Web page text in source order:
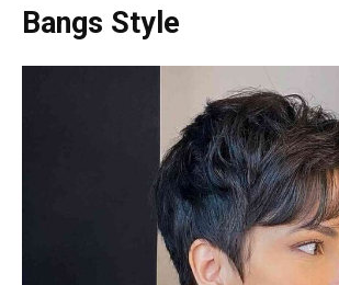
Bangs Style